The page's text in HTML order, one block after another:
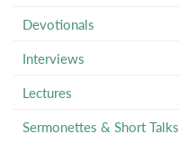
Devotionals
Interviews
Lectures
Sermonettes & Short Talks